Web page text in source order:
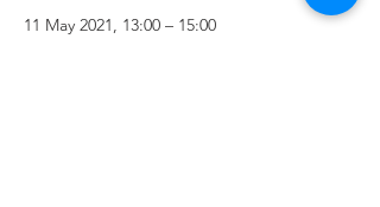
11 May 2021, 13:00 – 15:00